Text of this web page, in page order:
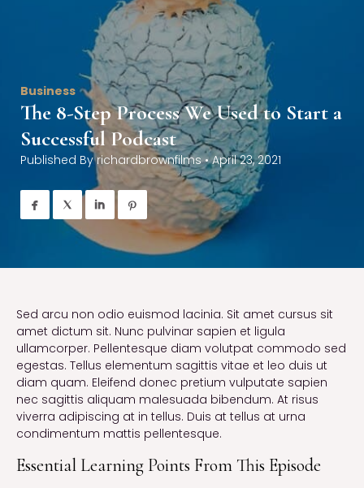
Business
The 8-Step Process We Used to Start a
Successful Podcast
Published Byrichardbrownfilms • April 23, 2021
   
Sed arcu non odio euismod lacinia. Sit amet cursus sit
amet dictum sit. Nunc pulvinar sapien et ligula
ullamcorper. Pellentesque diam volutpat commodo sed
egestas. Tellus elementum sagittis vitae et leo duis ut
diam quam. Eleifend donec pretium vulputate sapien
nec sagittis aliquam malesuada bibendum. At risus
viverra adipiscing at in tellus. Duis at tellus at urna
condimentum mattis pellentesque.
Essential Learning Points From This Episode